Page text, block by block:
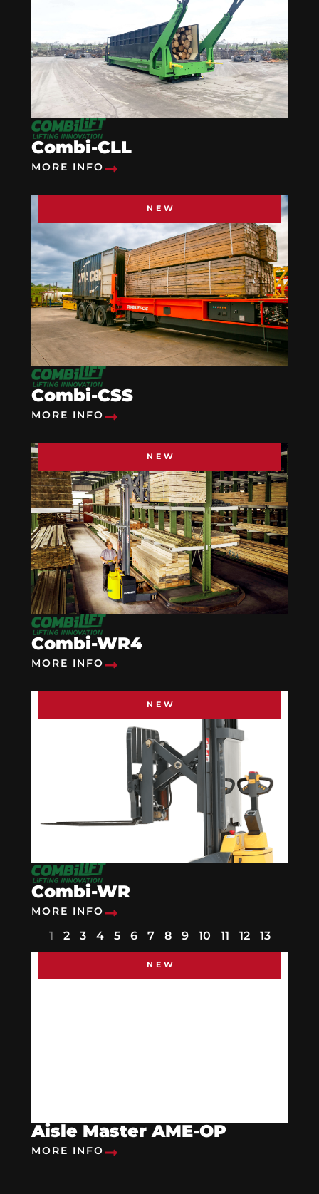
Combi-CLL
MORE INFO
NEW
Combi-CSS
MORE INFO
NEW
Combi-WR4
MORE INFO
NEW
Combi-WR
MORE INFO
1 2 3 4 5 6 7 8 9 10 11 12 13
NEW
Aisle Master AME-OP
MORE INFO